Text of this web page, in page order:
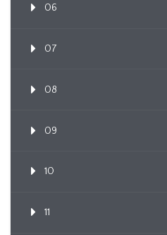
06
07
08
09
10
11